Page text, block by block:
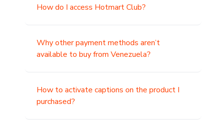
How do I access Hotmart Club?
Why other payment methods aren’t
available to buy from Venezuela?
How to activate captions on the product I
purchased?